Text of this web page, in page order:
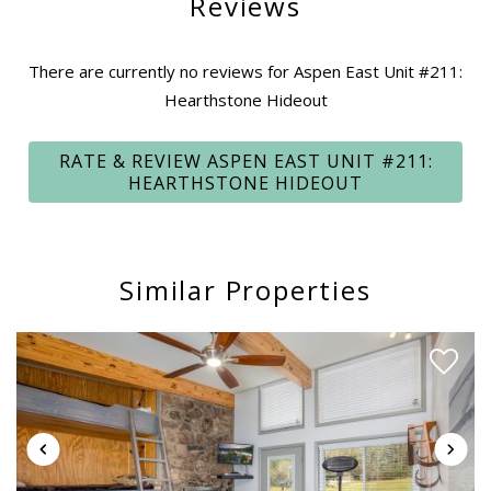
property's address, driving directions, a unique Key Code,
Quiet hours after 10:00 pm are strongly enforced by the
neighbors - residents and guests come to Bryce Resort to
get away from the noise!
throughout the year, including snow skiing/boarding, snow
tubing, golf, Lake Laura swimming, canoeing, paddle
boarding, paddle boating, and kayaking, and a thrill-filled lift-
accessed mountain bike park. Please visit Bryce Resort’s
website for more information, seasonality, and pricing.
Unfortunately, the Resort does not extend discounts for us
to offer.
There are currently no reviews for Aspen East Unit #211:
Hearthstone Hideout
RATE & REVIEW ASPEN EAST UNIT #211:
HEARTHSTONE HIDEOUT
Similar Properties